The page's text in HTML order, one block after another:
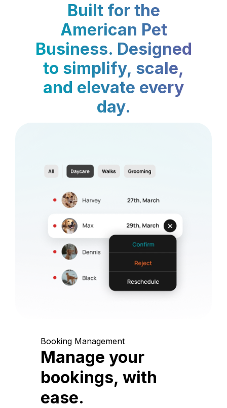
Built for the
American Pet
Business. Designed
to simplify, scale,
and elevate every
day.
Booking Management
Manage your
bookings, with
ease.